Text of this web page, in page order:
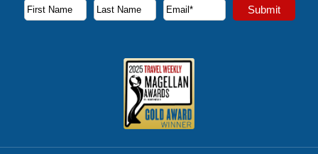
Subscribe to our newsletter to receive the latest cruise
First Name
Last Name
Email Address Submit